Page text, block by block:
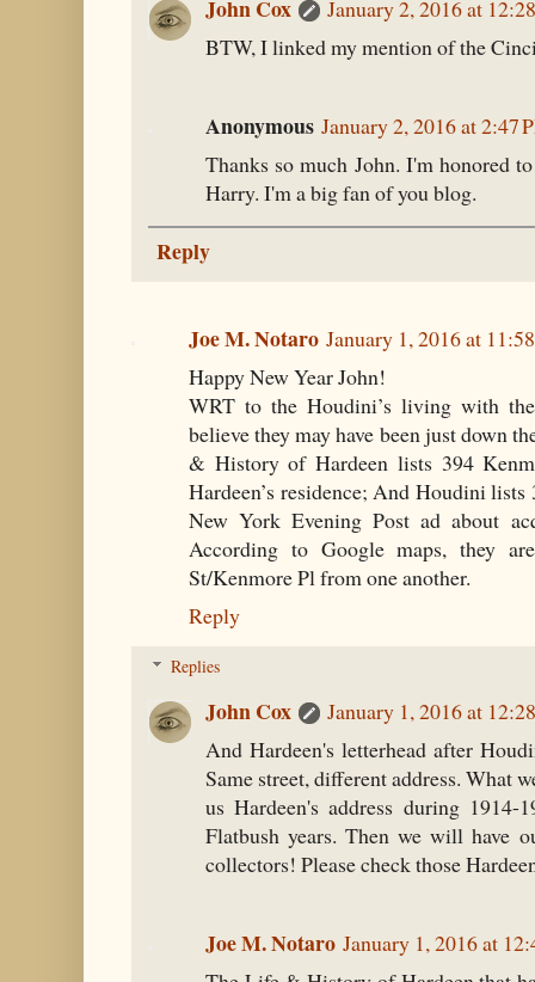
John Cox
January 2, 2016 at
BTW, I linked my mention of the
Anonymous January 2, 2016 at 2:47
Thanks so much John. I'm honored
Harry. I'm a big fan of you blog.
Reply
Joe M. Notaro January 1, 2016 at
Happy New Year John!
WRT to the Houdini’s living with
believe they may have been just down
& History of Hardeen lists 394
Hardeen’s residence; And Houdini
New York Evening Post ad about
According to Google maps, they
St/Kenmore Pl from one another.
Reply
Replies
John Cox
January 1, 2016 at
And Hardeen's letterhead after
Same street, different address. What
us Hardeen's address during 1914-
Flatbush years. Then we will have
collectors! Please check those
Joe M. Notaro January 1, 2016 at